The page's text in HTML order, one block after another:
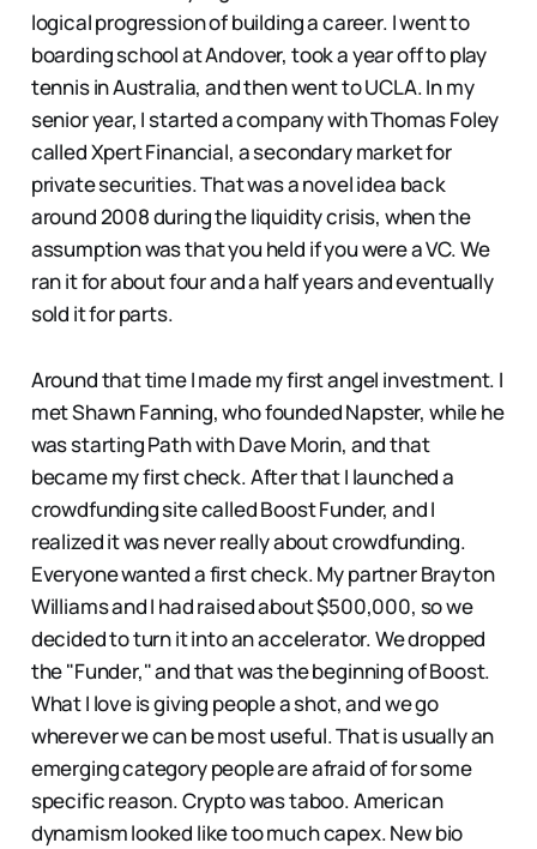
logical progression of building a career. I went to
boarding school at Andover, took a year off to play
tennis in Australia, and then went to UCLA. In my
senior year, I started a company with Thomas Foley
called Xpert Financial, a secondary market for
private securities. That was a novel idea back
around 2008 during the liquidity crisis, when the
assumption was that you held if you were a VC. We
ran it for about four and a half years and eventually
sold it for parts.
Around that time I made my first angel investment. I
met Shawn Fanning, who founded Napster, while he
was starting Path with Dave Morin, and that
became my first check. After that I launched a
crowdfunding site called Boost Funder, and I
realized it was never really about crowdfunding.
Everyone wanted a first check. My partner Brayton
Williams and I had raised about $500,000, so we
decided to turn it into an accelerator. We dropped
the "Funder," and that was the beginning of Boost.
What I love is giving people a shot, and we go
wherever we can be most useful. That is usually an
emerging category people are afraid of for some
specific reason. Crypto was taboo. American
dynamism looked like too much capex. New bio